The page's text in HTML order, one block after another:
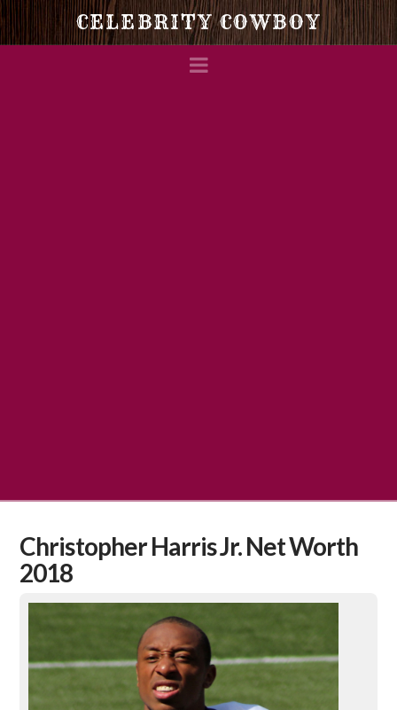
Celebrity
Cowboy
CELEBRITY COWBOY
Navigation
Christopher Harris Jr. Net Worth
2018